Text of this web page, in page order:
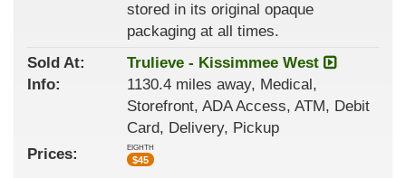
stored in its original opaque
packaging at all times.
Sold At:
Trulieve - Kissimmee West
Info:
1130.4 miles away, Medical,
Storefront, ADA Access, ATM, Debit
Card, Delivery, Pickup
Prices:
EIGHTH
$45